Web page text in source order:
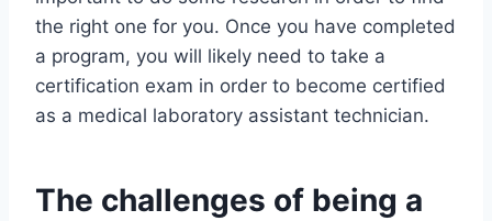
the right one for you. Once you have completed
a program, you will likely need to take a
certification exam in order to become certified
as a medical laboratory assistant technician.
The challenges of being a